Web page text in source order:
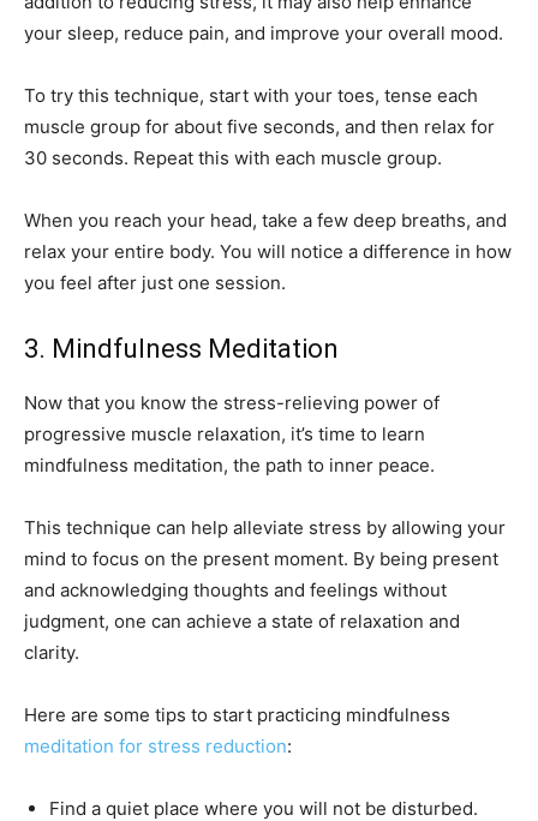
your sleep, reduce pain, and improve your overall mood.
To try this technique, start with your toes, tense each
muscle group for about five seconds, and then relax for
30 seconds. Repeat this with each muscle group.
When you reach your head, take a few deep breaths, and
relax your entire body. You will notice a difference in how
you feel after just one session.
3. Mindfulness Meditation
Now that you know the stress-relieving power of
progressive muscle relaxation, it’s time to learn
mindfulness meditation, the path to inner peace.
This technique can help alleviate stress by allowing your
mind to focus on the present moment. By being present
and acknowledging thoughts and feelings without
judgment, one can achieve a state of relaxation and
clarity.
Here are some tips to start practicing mindfulness
meditation for stress reduction:
Find a quiet place where you will not be disturbed.